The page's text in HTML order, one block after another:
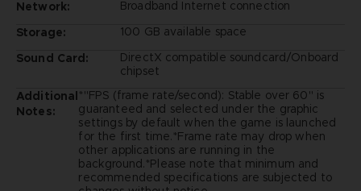
Network:
Broadband Internet connection
Storage:
100 GB available space
Sound Card:
DirectX compatible soundcard/Onboard
chipset
Additional
Notes:
*"FPS (frame rate/second): Stable over 60" is
guaranteed and selected under the graphic
settings by default when the game is launched
for the first time.*Frame rate may drop when
other applications are running in the
background.*Please note that minimum and
recommended specifications are subjected to